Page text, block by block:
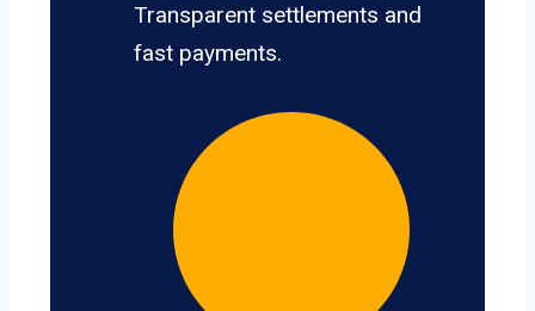
Transparent settlements and
fast payments.